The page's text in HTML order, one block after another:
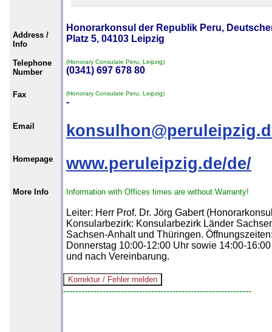
Address /
Info
Honorarkonsul der Republik Peru,
Platz 5, 04103 Leipzig
Telephone
Number
(Honorary Consulate Peru, Leipzig)
(0341) 697 678 80
Fax (Honorary Consulate Peru, Leipzig)
-
Email
Homepage www.peruleipzig.de/de/
More Info Information with Offices times are without Warranty!
Leiter: Herr Prof. Dr. Jörg Gabert
Konsularbezirk: Konsularbezirk Länder
Sachsen-Anhalt und Thüringen.
Donnerstag 10:00-12:00 Uhr sowie 14:00-
und nach Vereinbarung.
--------------------------------------------------------------